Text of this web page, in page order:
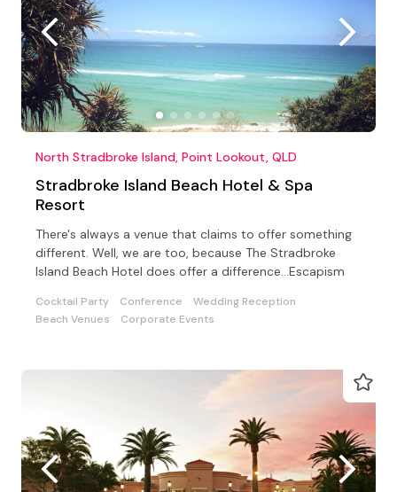
North Stradbroke Island, Point Lookout, QLD
Stradbroke Island Beach Hotel & Spa
Resort
There's always a venue that claims to offer something
different. Well, we are too, because The Stradbroke
Island Beach Hotel does offer a difference...Escapism
Cocktail Party Conference
Wedding Reception
Beach Venues
Corporate Events